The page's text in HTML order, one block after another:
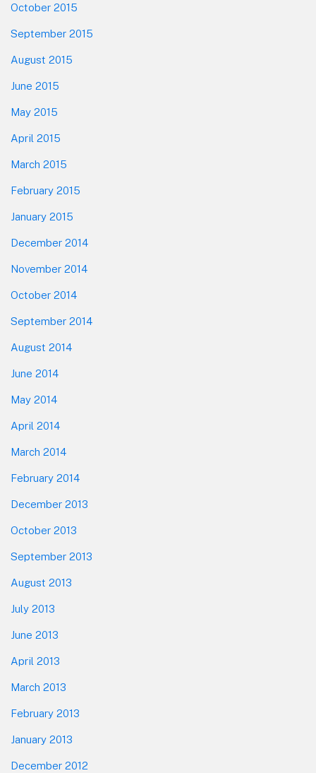
October 2015
September 2015
August 2015
June 2015
May 2015
April 2015
March 2015
February 2015
January 2015
December 2014
November 2014
October 2014
September 2014
August 2014
June 2014
May 2014
April 2014
March 2014
February 2014
December 2013
October 2013
September 2013
August 2013
July 2013
June 2013
April 2013
March 2013
February 2013
January 2013
December 2012